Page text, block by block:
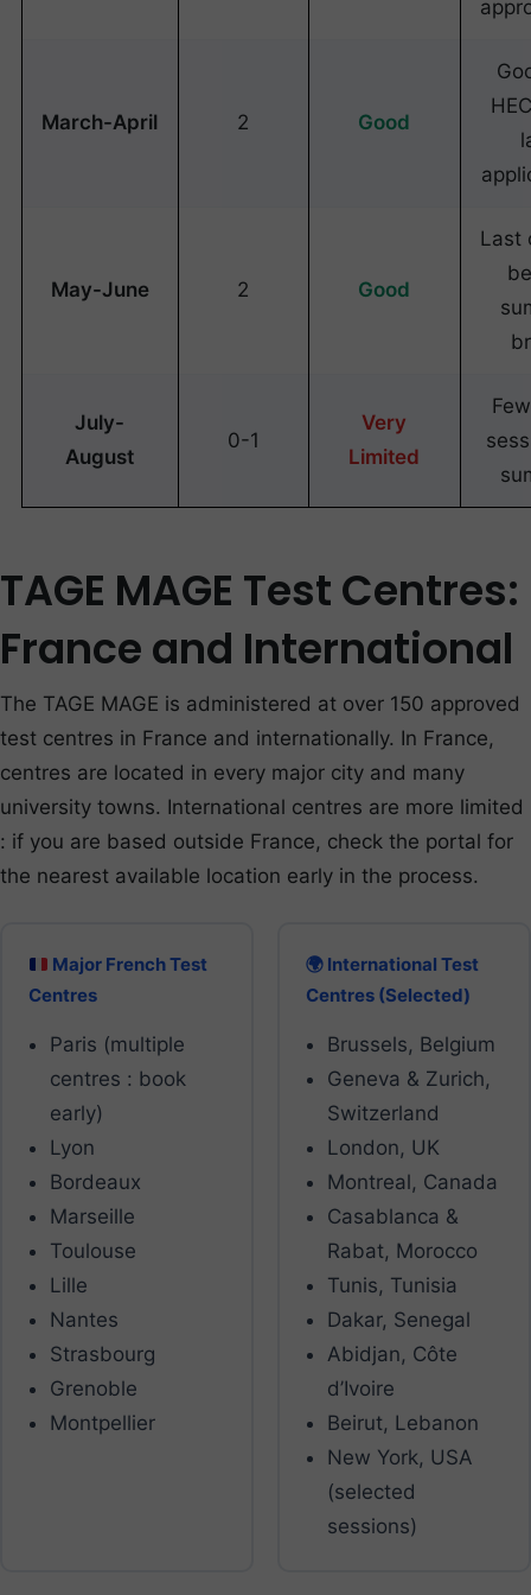
March-April 2 Good
May-June 2 Good
Last
July-
August
0-1
Very
Limited
TAGE MAGE Test Centres:
France and International
The TAGE MAGE is administered at over 150 approved
test centres in France and internationally. In France,
centres are located in every major city and many
university towns. International centres are more limited
: if you are based outside France, check the portal for
the nearest available location early in the process.
Major French Test
Centres
Paris (multiple
centres : book
early)
Lyon
Bordeaux
Marseille
Toulouse
Lille
Nantes
Strasbourg
Grenoble
Montpellier
🌍 International Test
Centres (Selected)
Brussels, Belgium
Geneva & Zurich,
Switzerland
London, UK
Montreal, Canada
Casablanca &
Rabat, Morocco
Tunis, Tunisia
Dakar, Senegal
Abidjan, Côte
d’Ivoire
Beirut, Lebanon
New York, USA
(selected
sessions)